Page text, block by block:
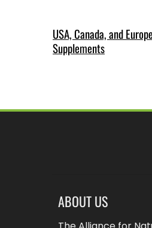
USA, Canada, and
Supplements
ABOUT US